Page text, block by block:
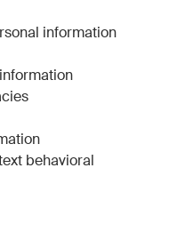
information
behavioral